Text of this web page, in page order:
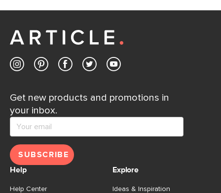
Get new products and promotions in
your inbox.
SUBSCRIBE
Help
Help Center
Explore
Ideas & Inspiration